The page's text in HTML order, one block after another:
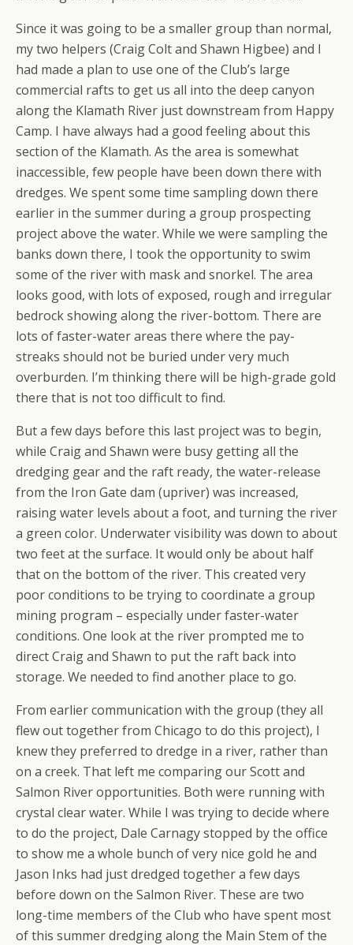
Since it was going to be a smaller group than normal,
my two helpers (Craig Colt and Shawn Higbee) and I
had made a plan to use one of the Club’s large
commercial rafts to get us all into the deep canyon
along the Klamath River just downstream from Happy
Camp. I have always had a good feeling about this
section of the Klamath. As the area is somewhat
inaccessible, few people have been down there with
dredges. We spent some time sampling down there
earlier in the summer during a group prospecting
project above the water. While we were sampling the
banks down there, I took the opportunity to swim
some of the river with mask and snorkel. The area
looks good, with lots of exposed, rough and irregular
bedrock showing along the river-bottom. There are
lots of faster-water areas there where the pay-
streaks should not be buried under very much
overburden. I’m thinking there will be high-grade gold
there that is not too difficult to find.
But a few days before this last project was to begin,
while Craig and Shawn were busy getting all the
dredging gear and the raft ready, the water-release
from the Iron Gate dam (upriver) was increased,
raising water levels about a foot, and turning the river
a green color. Underwater visibility was down to about
two feet at the surface. It would only be about half
that on the bottom of the river. This created very
poor conditions to be trying to coordinate a group
mining program – especially under faster-water
conditions. One look at the river prompted me to
direct Craig and Shawn to put the raft back into
storage. We needed to find another place to go.
From earlier communication with the group (they all
flew out together from Chicago to do this project), I
knew they preferred to dredge in a river, rather than
on a creek. That left me comparing our Scott and
Salmon River opportunities. Both were running with
crystal clear water. While I was trying to decide where
to do the project, Dale Carnagy stopped by the office
to show me a whole bunch of very nice gold he and
Jason Inks had just dredged together a few days
before down on the Salmon River. These are two
long-time members of the Club who have spent most
of this summer dredging along the Main Stem of the